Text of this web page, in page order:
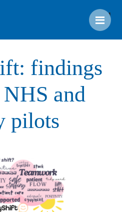
findings
and
pilots